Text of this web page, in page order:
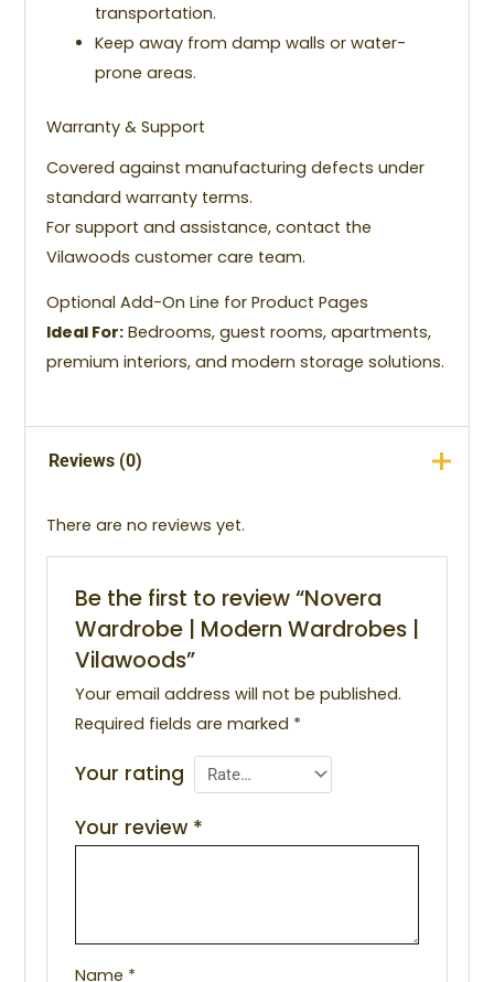
transportation.
Keep away from damp walls or water-
prone areas.
Warranty & Support
Covered against manufacturing defects under
standard warranty terms.
For support and assistance, contact the
Vilawoods customer care team.
Optional Add-On Line for Product Pages
Ideal For: Bedrooms, guest rooms, apartments,
premium interiors, and modern storage solutions.
Reviews (0)
There are no reviews yet.
Be the first to review “Novera
Wardrobe | Modern Wardrobes |
Vilawoods”
Your email address will not be published.
Required fields are marked *
Your rating
Your review *
Name *